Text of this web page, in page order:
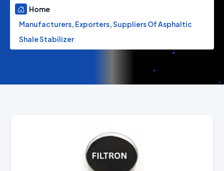
Home
Manufacturers, Exporters, Suppliers Of Asphaltic
Shale Stabilizer